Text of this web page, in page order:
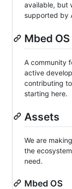
available, but
supported by
Mbed
A community
active
contributing
starting here.
Assets
We are
the
need.
Mbed OS